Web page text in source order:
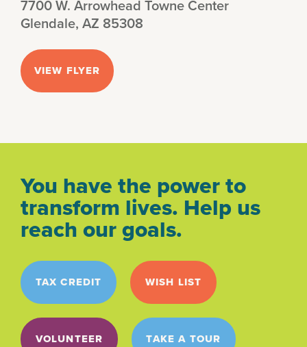
7700 W. Arrowhead Towne Center
Glendale, AZ 85308
VIEW FLYER
You have the power to
transform lives. Help us
reach our goals.
TAX CREDIT WISH LIST
VOLUNTEER TAKE A TOUR